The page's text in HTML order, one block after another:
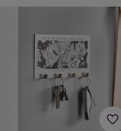
Wellness
Decorations
Decorations